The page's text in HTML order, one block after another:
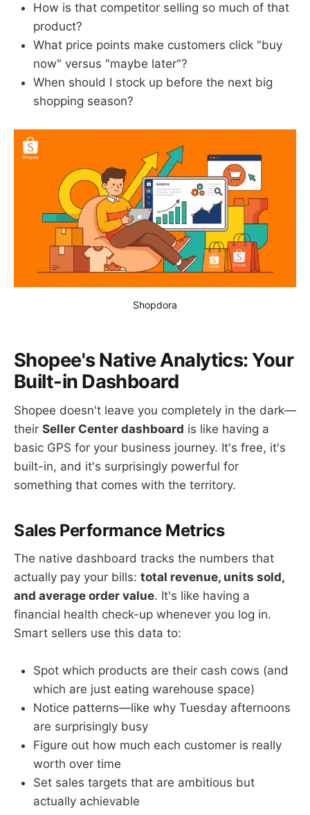
How is that competitor selling so much of that
product?
What price points make customers click "buy
now" versus "maybe later"?
When should I stock up before the next big
shopping season?
Shopdora
Shopee's Native Analytics: Your
Built-in Dashboard
Shopee doesn't leave you completely in the dark—
their Seller Center dashboard is like having a
basic GPS for your business journey. It's free, it's
built-in, and it's surprisingly powerful for
something that comes with the territory.
Sales Performance Metrics
The native dashboard tracks the numbers that
actually pay your bills: total revenue, units sold,
and average order value. It's like having a
financial health check-up whenever you log in.
Smart sellers use this data to:
Spot which products are their cash cows (and
which are just eating warehouse space)
Notice patterns—like why Tuesday afternoons
are surprisingly busy
Figure out how much each customer is really
worth over time
Set sales targets that are ambitious but
actually achievable